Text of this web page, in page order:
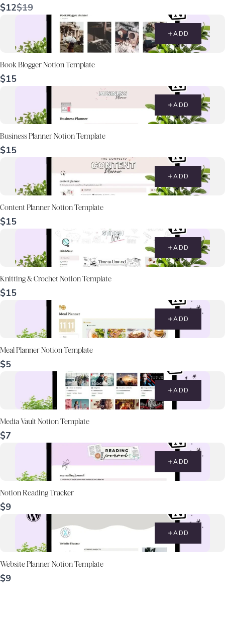
$12Compare
to
$19
ADD
Book Blogger Notion Template
$15
ADD
Business Planner Notion Template
$15
ADD
Content Planner Notion Template
$15
ADD
Knitting & Crochet Notion Template
$15
ADD
Meal Planner Notion Template
$5
ADD
Media Vault Notion Template
$7
ADD
Notion Reading Tracker
$9
ADD
Website Planner Notion Template
$9